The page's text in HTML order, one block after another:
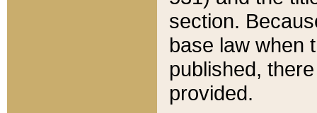
section.
base law when
published,
provided.